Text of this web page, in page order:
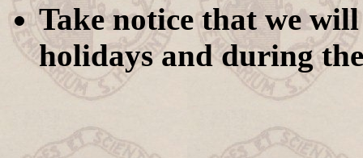
Take notice that we
holidays and during